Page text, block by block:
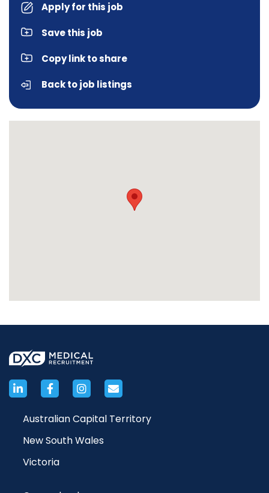
Apply for this job
Save this job
Copy link to share
Back to job listings
Australian Capital Territory
New South Wales
Victoria